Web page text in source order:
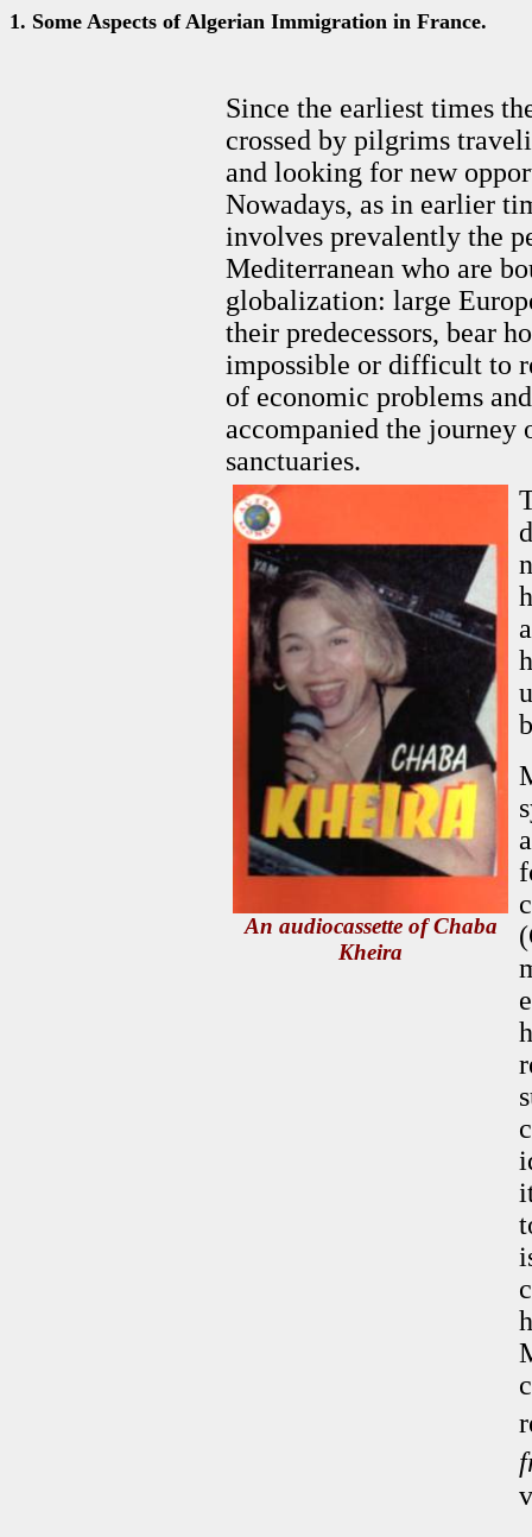
1. Some Aspects of Algerian Immigration in France.
Since the earliest times
crossed by pilgrims
and looking for new
Nowadays, as in earlier
involves prevalently the
Mediterranean who are
globalization: large
their predecessors, bear
impossible or difficult to
of economic problems
accompanied the
sanctuaries.
An audiocassette of Chaba
Kheira